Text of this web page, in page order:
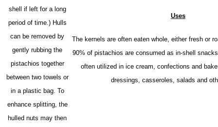
shell if left for a long
period of time.) Hulls
can be removed by
gently rubbing the
pistachios together
between two towels or
in a plastic bag. To
enhance splitting, the
hulled nuts may then
Uses
The kernels are often eaten whole, either fresh or
90% of pistachios are consumed as in-shell
often utilized in ice cream, confections and
dressings, casseroles, salads and